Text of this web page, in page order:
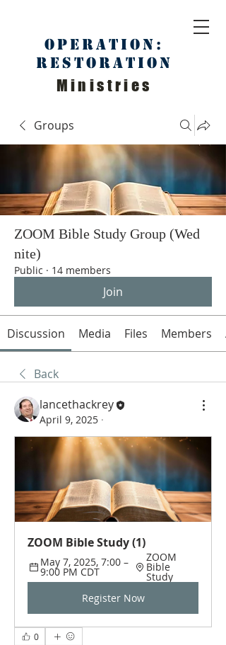
Operation:
Restoration
Ministries
Groups
ZOOM Bible Study Group (Wed
nite)
Public · 14 members
Join
Discussion Media Files Members
Back
lancethackrey
April 9, 2025 ·
ZOOM Bible Study (1)
May 7, 2025, 7:00 –
9:00 PM CDT
ZOOM
Bible
Study
Register Now
0